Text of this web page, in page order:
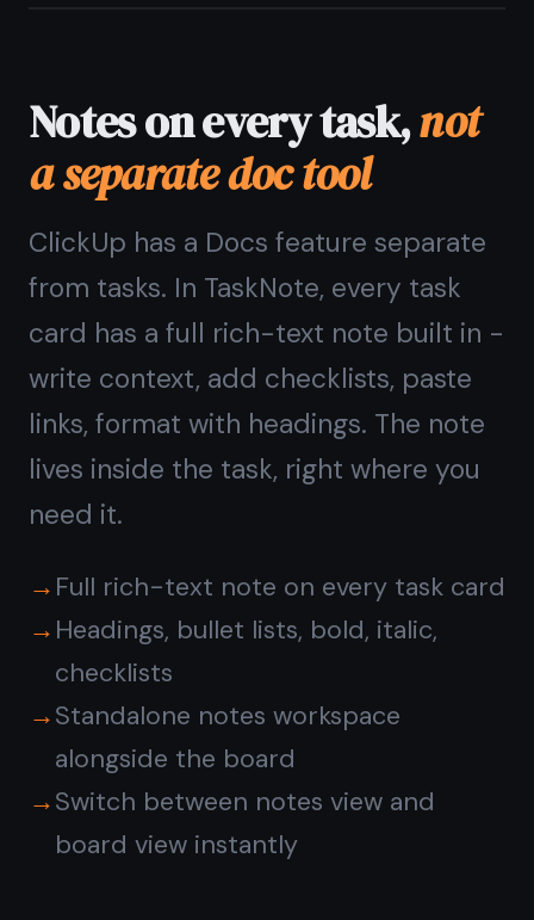
and workspace settings. In TaskNote,
every task and note gets a simple
reminder - set a date and time and
get a browser notification. No rules,
no configuration.
One-tap reminder on any task or
note
Browser notifications on desktop and
Reminders sync across all your
devices